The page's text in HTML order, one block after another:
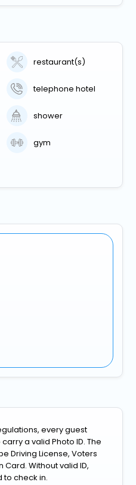
restaurant(s)
telephone hotel
shower
gym
every guest
a valid Photo ID. The
Driving License, Voters
Card. Without valid ID,
to check in.